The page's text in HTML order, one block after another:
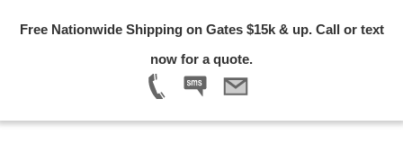
Free Nationwide Shipping on Gates $15k & up. Call or text
now for a quote.